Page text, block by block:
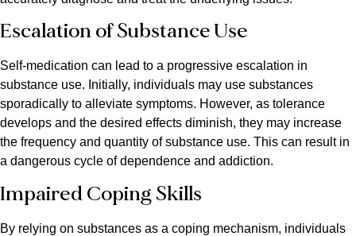
Escalation of Substance Use
Self-medication can lead to a progressive escalation in
substance use. Initially, individuals may use substances
sporadically to alleviate symptoms. However, as tolerance
develops and the desired effects diminish, they may increase
the frequency and quantity of substance use. This can result in
a dangerous cycle of dependence and addiction.
Impaired Coping Skills
By relying on substances as a coping mechanism, individuals